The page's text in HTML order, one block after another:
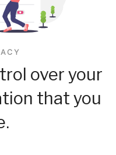
over your
that you